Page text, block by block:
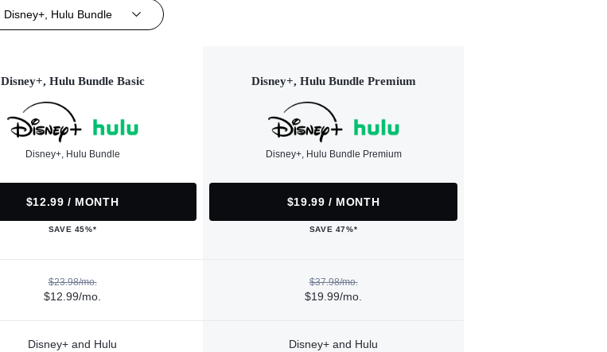
Disney+, Hulu Bundle
Disney+, Hulu Bundle Basic
Disney+, Hulu Bundle
$12.99 / MONTH
SAVE 45%*
Disney+, Hulu Bundle Premium
Disney+, Hulu Bundle Premium
$19.99 / MONTH
SAVE 47%*
$23.98/mo.
$12.99/mo.
$37.98/mo.
$19.99/mo.
Disney+ and Hulu Disney+ and Hulu